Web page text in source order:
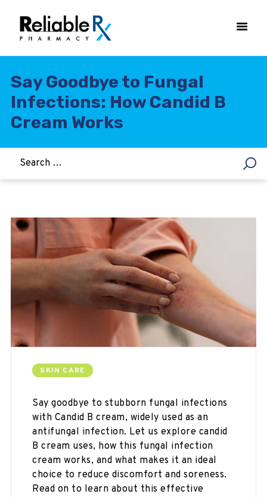
Say Goodbye to Fungal
Infections: How Candid B
Cream Works
HOME
ASTHMA
WOMEN’S HEALTH
DIABETES
HEART & BLOOD PRESSURE
HCG
ALLERGY
SKIN CARE
Say goodbye to stubborn fungal infections
with Candid B cream, widely used as an
antifungal infection. Let us explore candid
B cream uses, how this fungal infection
cream works, and what makes it an ideal
choice to reduce discomfort and soreness.
Read on to learn about this effective